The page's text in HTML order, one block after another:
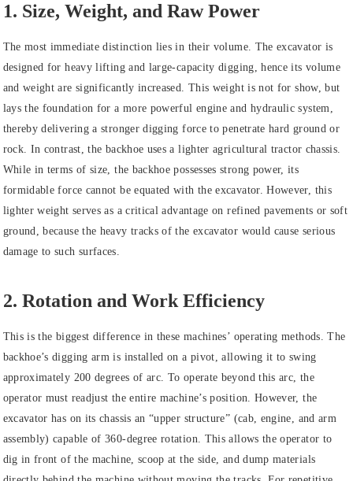
1. Size, Weight, and Raw Power
The most immediate distinction lies in their volume. The excavator is
designed for heavy lifting and large-capacity digging, hence its volume
and weight are significantly increased. This weight is not for show, but
lays the foundation for a more powerful engine and hydraulic system,
thereby delivering a stronger digging force to penetrate hard ground or
rock. In contrast, the backhoe uses a lighter agricultural tractor chassis.
While in terms of size, the backhoe possesses strong power, its
formidable force cannot be equated with the excavator. However, this
lighter weight serves as a critical advantage on refined pavements or soft
ground, because the heavy tracks of the excavator would cause serious
damage to such surfaces.
2. Rotation and Work Efficiency
This is the biggest difference in these machines’ operating methods. The
backhoe’s digging arm is installed on a pivot, allowing it to swing
approximately 200 degrees of arc. To operate beyond this arc, the
operator must readjust the entire machine’s position. However, the
excavator has on its chassis an “upper structure” (cab, engine, and arm
assembly) capable of 360-degree rotation. This allows the operator to
dig in front of the machine, scoop at the side, and dump materials